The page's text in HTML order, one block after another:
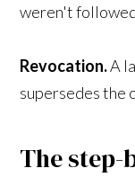
weren't
Revocation.A
supersedes the
The step-